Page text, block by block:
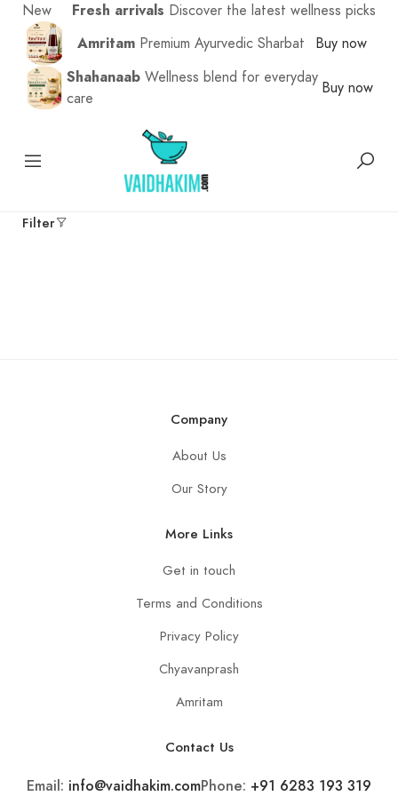
New Fresh arrivals Discover the latest wellness picks
Amritam Premium Ayurvedic Sharbat
Buy now
Shahanaab Wellness blend for everyday
care
Buy now
Filter
Company
About Us
Our Story
More Links
Get in touch
Terms and Conditions
Privacy Policy
Chyavanprash
Amritam
Contact Us
Email: info@vaidhakim.comPhone: +91 6283 193 319